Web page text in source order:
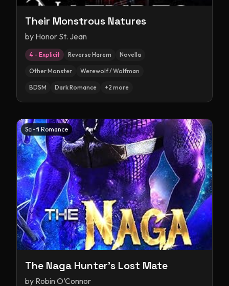
Their Monstrous Natures
by Honor St. Jean
4 – Explicit Reverse Harem Novella
Other Monster Werewolf / Wolfman
BDSM Dark Romance +2 more
Sci-fi Romance
The Naga Hunter's Lost Mate
by Robin O’Connor